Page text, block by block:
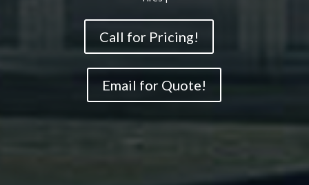
Call for Pricing!
Email for Quote!